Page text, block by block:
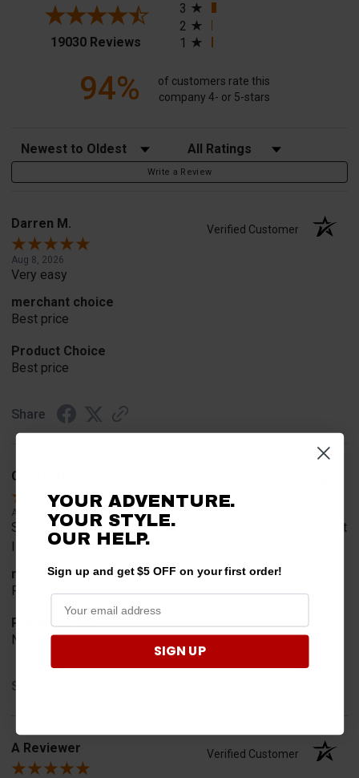
19030 Reviews(opens in a new tab)
3
2
1
94%
of customers rate this
company 4- or 5-stars
Sort Reviews Filter Reviews by Rating
Write a Review
Darren M. Verified Customer
Aug 8, 2026
Very easy
merchant choice
Best price
Product Choice
Best price
Share
CAROL B.
Aug 8, 2026
Shipping is ridiculous, have to also pay for the box. Got what
I needed but won't be back here shopping
merchant choice
Family member told me to shop here
Product Choice
Need new parts for my daughters Polaris
Share
A Reviewer Verified Customer
YOUR ADVENTURE.
YOUR STYLE.
OUR HELP.
Sign up and get $5 OFF on your first order!
SIGN UP